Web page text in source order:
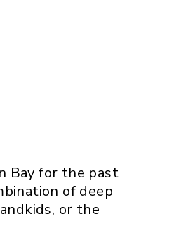
Bay for the past
of deep
or the